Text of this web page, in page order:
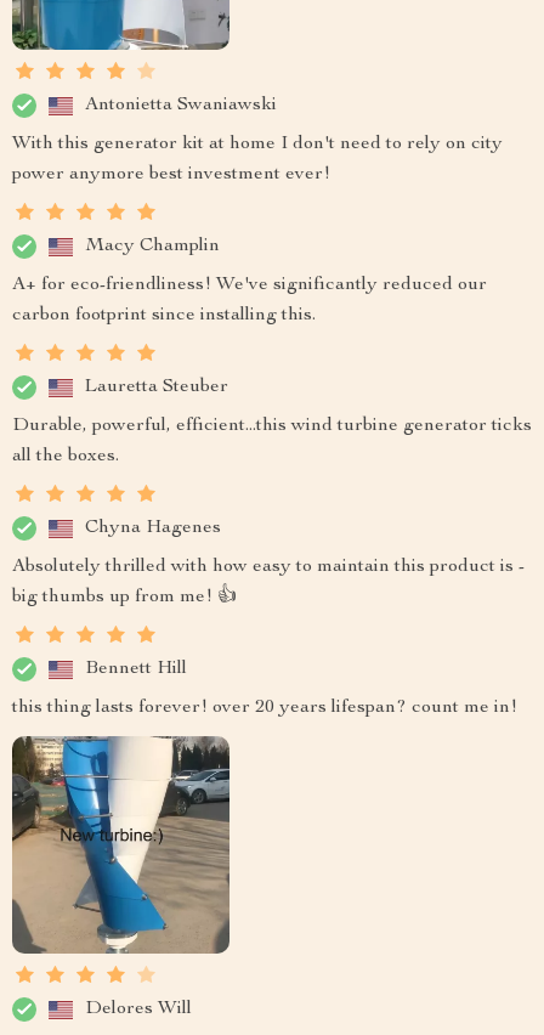
Antonietta Swaniawski
With this generator kit at home I don't need to rely on city
power anymore best investment ever!
Macy Champlin
A+ for eco-friendliness! We've significantly reduced our
carbon footprint since installing this.
Lauretta Steuber
Durable, powerful, efficient...this wind turbine generator ticks
all the boxes.
Chyna Hagenes
Absolutely thrilled with how easy to maintain this product is -
big thumbs up from me! 👍
Bennett Hill
this thing lasts forever! over 20 years lifespan? count me in!
Delores Will